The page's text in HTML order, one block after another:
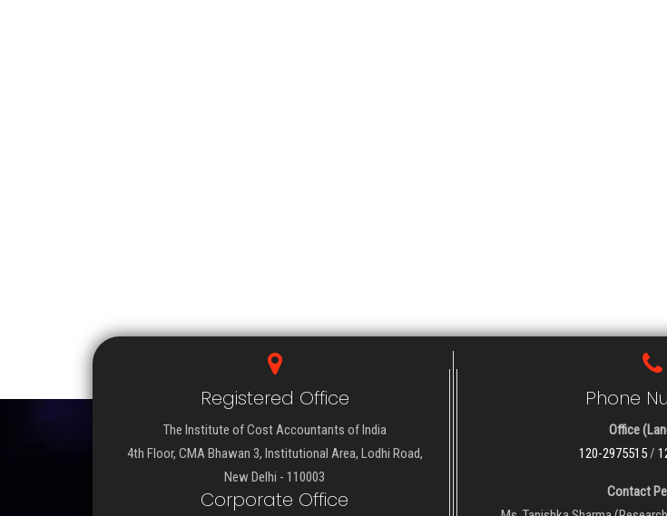
Registered Office
The Institute of Cost Accountants of India
4th Floor, CMA Bhawan 3, Institutional Area, Lodhi Road,
New Delhi - 110003
Corporate Office
Phone
Office
120-2975515/
Contact